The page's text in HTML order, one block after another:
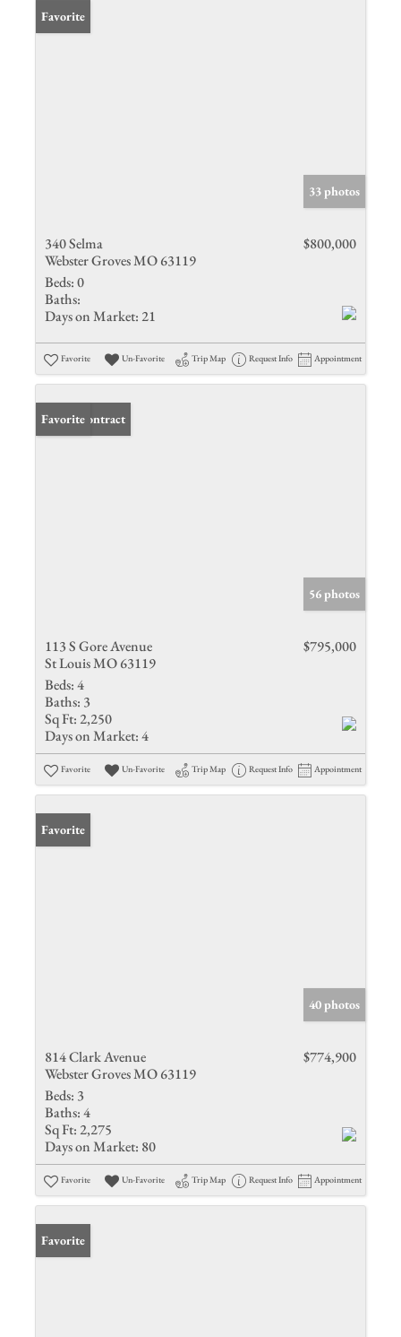
Favorite
33 photos
340 Selma
Webster Groves MO 63119
$800,000
Beds:0
Baths:
Days on Market: 21
Favorite Un-Favorite Trip Map Request Info Appointment
Under Contract
Favorite
56 photos
113 S Gore Avenue
St Louis MO 63119
$795,000
Beds:4
Baths: 3
Sq Ft: 2,250
Days on Market:4
Favorite Un-Favorite Trip Map Request Info Appointment
Favorite
40 photos
814 Clark Avenue
Webster Groves MO 63119
$774,900
Beds: 3
Baths:4
Sq Ft: 2,275
Days on Market: 80
Favorite Un-Favorite Trip Map Request Info Appointment
Favorite